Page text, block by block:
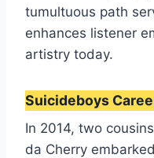
tumultuous path
enhances listener
artistry today.
Suicideboys
In 2014, two
da Cherry